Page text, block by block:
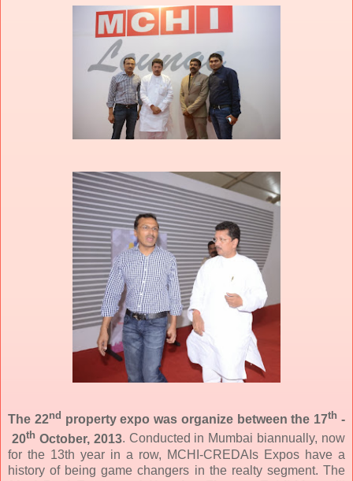
The 22nd property expo was organize between the 17th -
20th October, 2013. Conducted in Mumbai biannually, now
for the 13th year in a row, MCHI-CREDAIs Expos have a
history of being game changers in the realty segment. The